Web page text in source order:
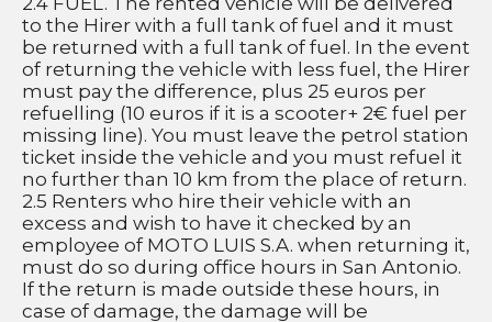
to the Hirer with a full tank of fuel and it must
be returned with a full tank of fuel. In the event
of returning the vehicle with less fuel, the Hirer
must pay the difference, plus 25 euros per
refuelling (10 euros if it is a scooter+ 2€ fuel per
missing line). You must leave the petrol station
ticket inside the vehicle and you must refuel it
no further than 10 km from the place of return.
2.5 Renters who hire their vehicle with an
excess and wish to have it checked by an
employee of MOTO LUIS S.A. when returning it,
must do so during office hours in San Antonio.
If the return is made outside these hours, in
case of damage, the damage will be